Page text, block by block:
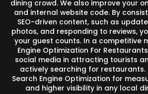
dining crowd. We also improve your
and internal website code. By
SEO-driven content, such as
photos, and responding to reviews,
your guest counts. In a competitive
Engine Optimization For
social media in attracting tourists
actively searching for restaurants.
Search Engine Optimization for
and higher visibility in any local